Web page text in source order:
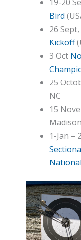
19-20
Bird
26 Sept,
Kickoff
3 Oct
25
NC
15
1-Jan –